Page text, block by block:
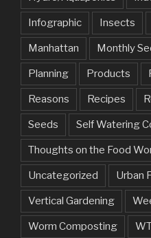
Infographic Insects
Manhattan Monthly
Planning Products
Reasons Recipes
Seeds Self Watering
Thoughts on the Food
Uncategorized Urban
Vertical Gardening
Worm Composting